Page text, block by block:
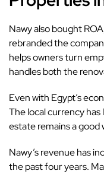
Nawy also bought
rebranded the
helps owners turn
handles both the
Even with Egypt’s
The local currency
estate remains a
Nawy’s revenue has
the past four years.